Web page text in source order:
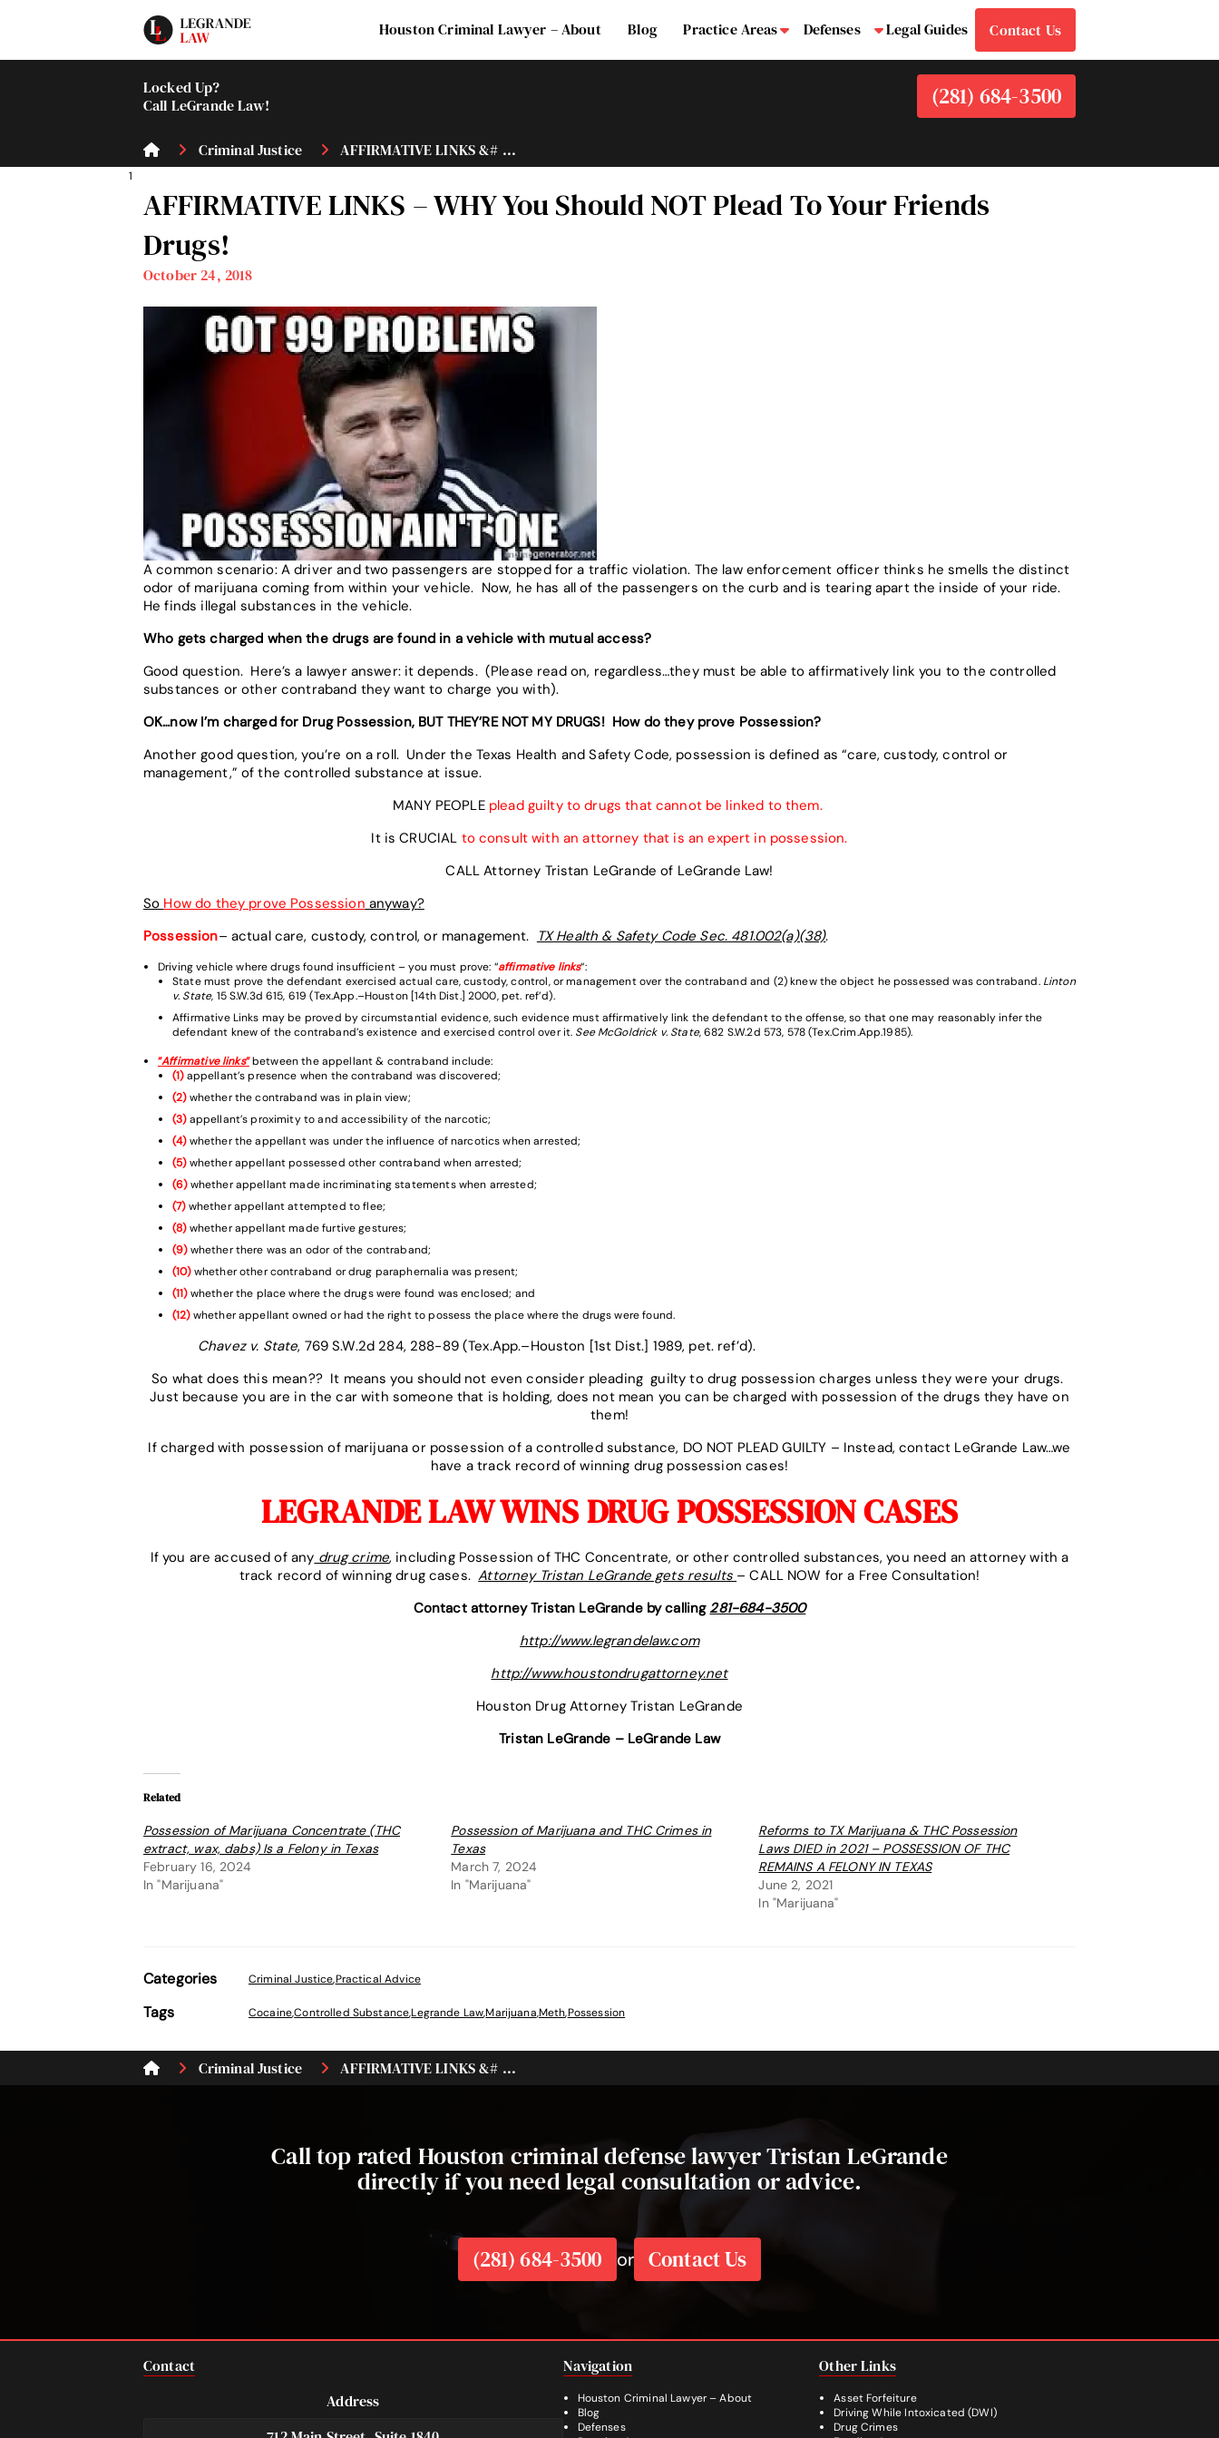
Houston Criminal Lawyer – About Blog Practice Areas Submenu
Defenses Submenu
Legal Guides Contact Us
Locked Up?
Call LeGrande Law!
(281) 684-3500
Criminal Justice AFFIRMATIVE LINKS &# ...
1
AFFIRMATIVE LINKS – WHY You Should NOT Plead To Your Friends
Drugs!
October 24, 2018
A common scenario: A driver and two passengers are stopped for a traffic violation. The law enforcement officer thinks he smells the distinct
odor of marijuana coming from within your vehicle. Now, he has all of the passengers on the curb and is tearing apart the inside of your ride.
He finds illegal substances in the vehicle.
Who gets charged when the drugs are found in a vehicle with mutual access?
Good question. Here’s a lawyer answer: it depends. (Please read on, regardless…they must be able to affirmatively link you to the controlled
substances or other contraband they want to charge you with).
OK…now I’m charged for Drug Possession, BUT THEY’RE NOT MY DRUGS! How do they prove Possession?
Another good question, you’re on a roll. Under the Texas Health and Safety Code, possession is defined as “care, custody, control or
management,” of the controlled substance at issue.
MANY PEOPLEplead guilty to drugs that cannot be linked to them.
It is CRUCIAL to consult with an attorney that is an expert in possession.
CALL Attorney Tristan LeGrande of LeGrande Law!
So How do they prove Possession anyway?
Possession– actual care, custody, control, or management. TX Health & Safety Code Sec. 481.002(a)(38).
Driving vehicle where drugs found insufficient – you must prove: “affirmative links“:
State must prove the defendant exercised actual care, custody, control, or management over the contraband and (2) knew the object he possessed was contraband. Linton
v. State, 15 S.W.3d 615, 619 (Tex.App.–Houston [14th Dist.] 2000, pet. ref’d).
Affirmative Links may be proved by circumstantial evidence, such evidence must affirmatively link the defendant to the offense, so that one may reasonably infer the
defendant knew of the contraband’s existence and exercised control over it. See McGoldrick v. State, 682 S.W.2d 573, 578 (Tex.Crim.App.1985).
“Affirmative links“between the appellant & contraband include:
(1)appellant’s presence when the contraband was discovered;
(2)whether the contraband was in plain view;
(3)appellant’s proximity to and accessibility of the narcotic;
(4)whether the appellant was under the influence of narcotics when arrested;
(5)whether appellant possessed other contraband when arrested;
(6)whether appellant made incriminating statements when arrested;
(7)whether appellant attempted to flee;
(8)whether appellant made furtive gestures;
(9)whether there was an odor of the contraband;
(10)whether other contraband or drug paraphernalia was present;
(11)whether the place where the drugs were found was enclosed; and
(12)whether appellant owned or had the right to possess the place where the drugs were found.
Chavez v. State, 769 S.W.2d 284, 288-89 (Tex.App.–Houston [1st Dist.] 1989, pet. ref’d).
So what does this mean?? It means you should not even consider pleading guilty to drug possession charges unless they were your drugs.
Just because you are in the car with someone that is holding, does not mean you can be charged with possession of the drugs they have on
them!
If charged with possession of marijuana or possession of a controlled substance, DO NOT PLEAD GUILTY – Instead, contact LeGrande Law…we
have a track record of winning drug possession cases!
LEGRANDE LAW WINS DRUG POSSESSION CASES
If you are accused of any drug crime, including Possession of THC Concentrate, or other controlled substances, you need an attorney with a
track record of winning drug cases.Attorney Tristan LeGrande gets results – CALL NOW for a Free Consultation!
Contact attorney Tristan LeGrande by calling 281-684-3500
http://www.legrandelaw.com
http://www.houstondrugattorney.net
Houston Drug Attorney Tristan LeGrande
Tristan LeGrande – LeGrande Law
Related
Possession of Marijuana Concentrate (THC
extract, wax, dabs) Is a Felony in Texas
February 16, 2024
In "Marijuana"
Possession of Marijuana and THC Crimes in
Texas
March 7, 2024
In "Marijuana"
Reforms to TX Marijuana & THC Possession
Laws DIED in 2021 – POSSESSION OF THC
REMAINS A FELONY IN TEXAS
June 2, 2021
In "Marijuana"
Categories Criminal Justice,Practical Advice
Tags Cocaine,Controlled Substance,Legrande Law,Marijuana,Meth,Possession
Criminal Justice AFFIRMATIVE LINKS &# ...
Call top rated Houston criminal defense lawyer Tristan LeGrande
directly if you need legal consultation or advice.
(281) 684-3500 or Contact Us
Contact
Address
Navigation
Houston Criminal Lawyer – About
Blog
Defenses
Other Links
Asset Forfeiture
Driving While Intoxicated (DWI)
Drug Crimes